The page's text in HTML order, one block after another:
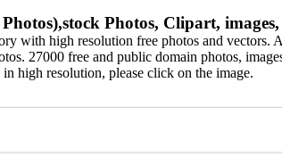
Photos, Clipart,
with high resolution free photos and vectors.
27000 free and public domain photos,
high resolution, please click on the image.